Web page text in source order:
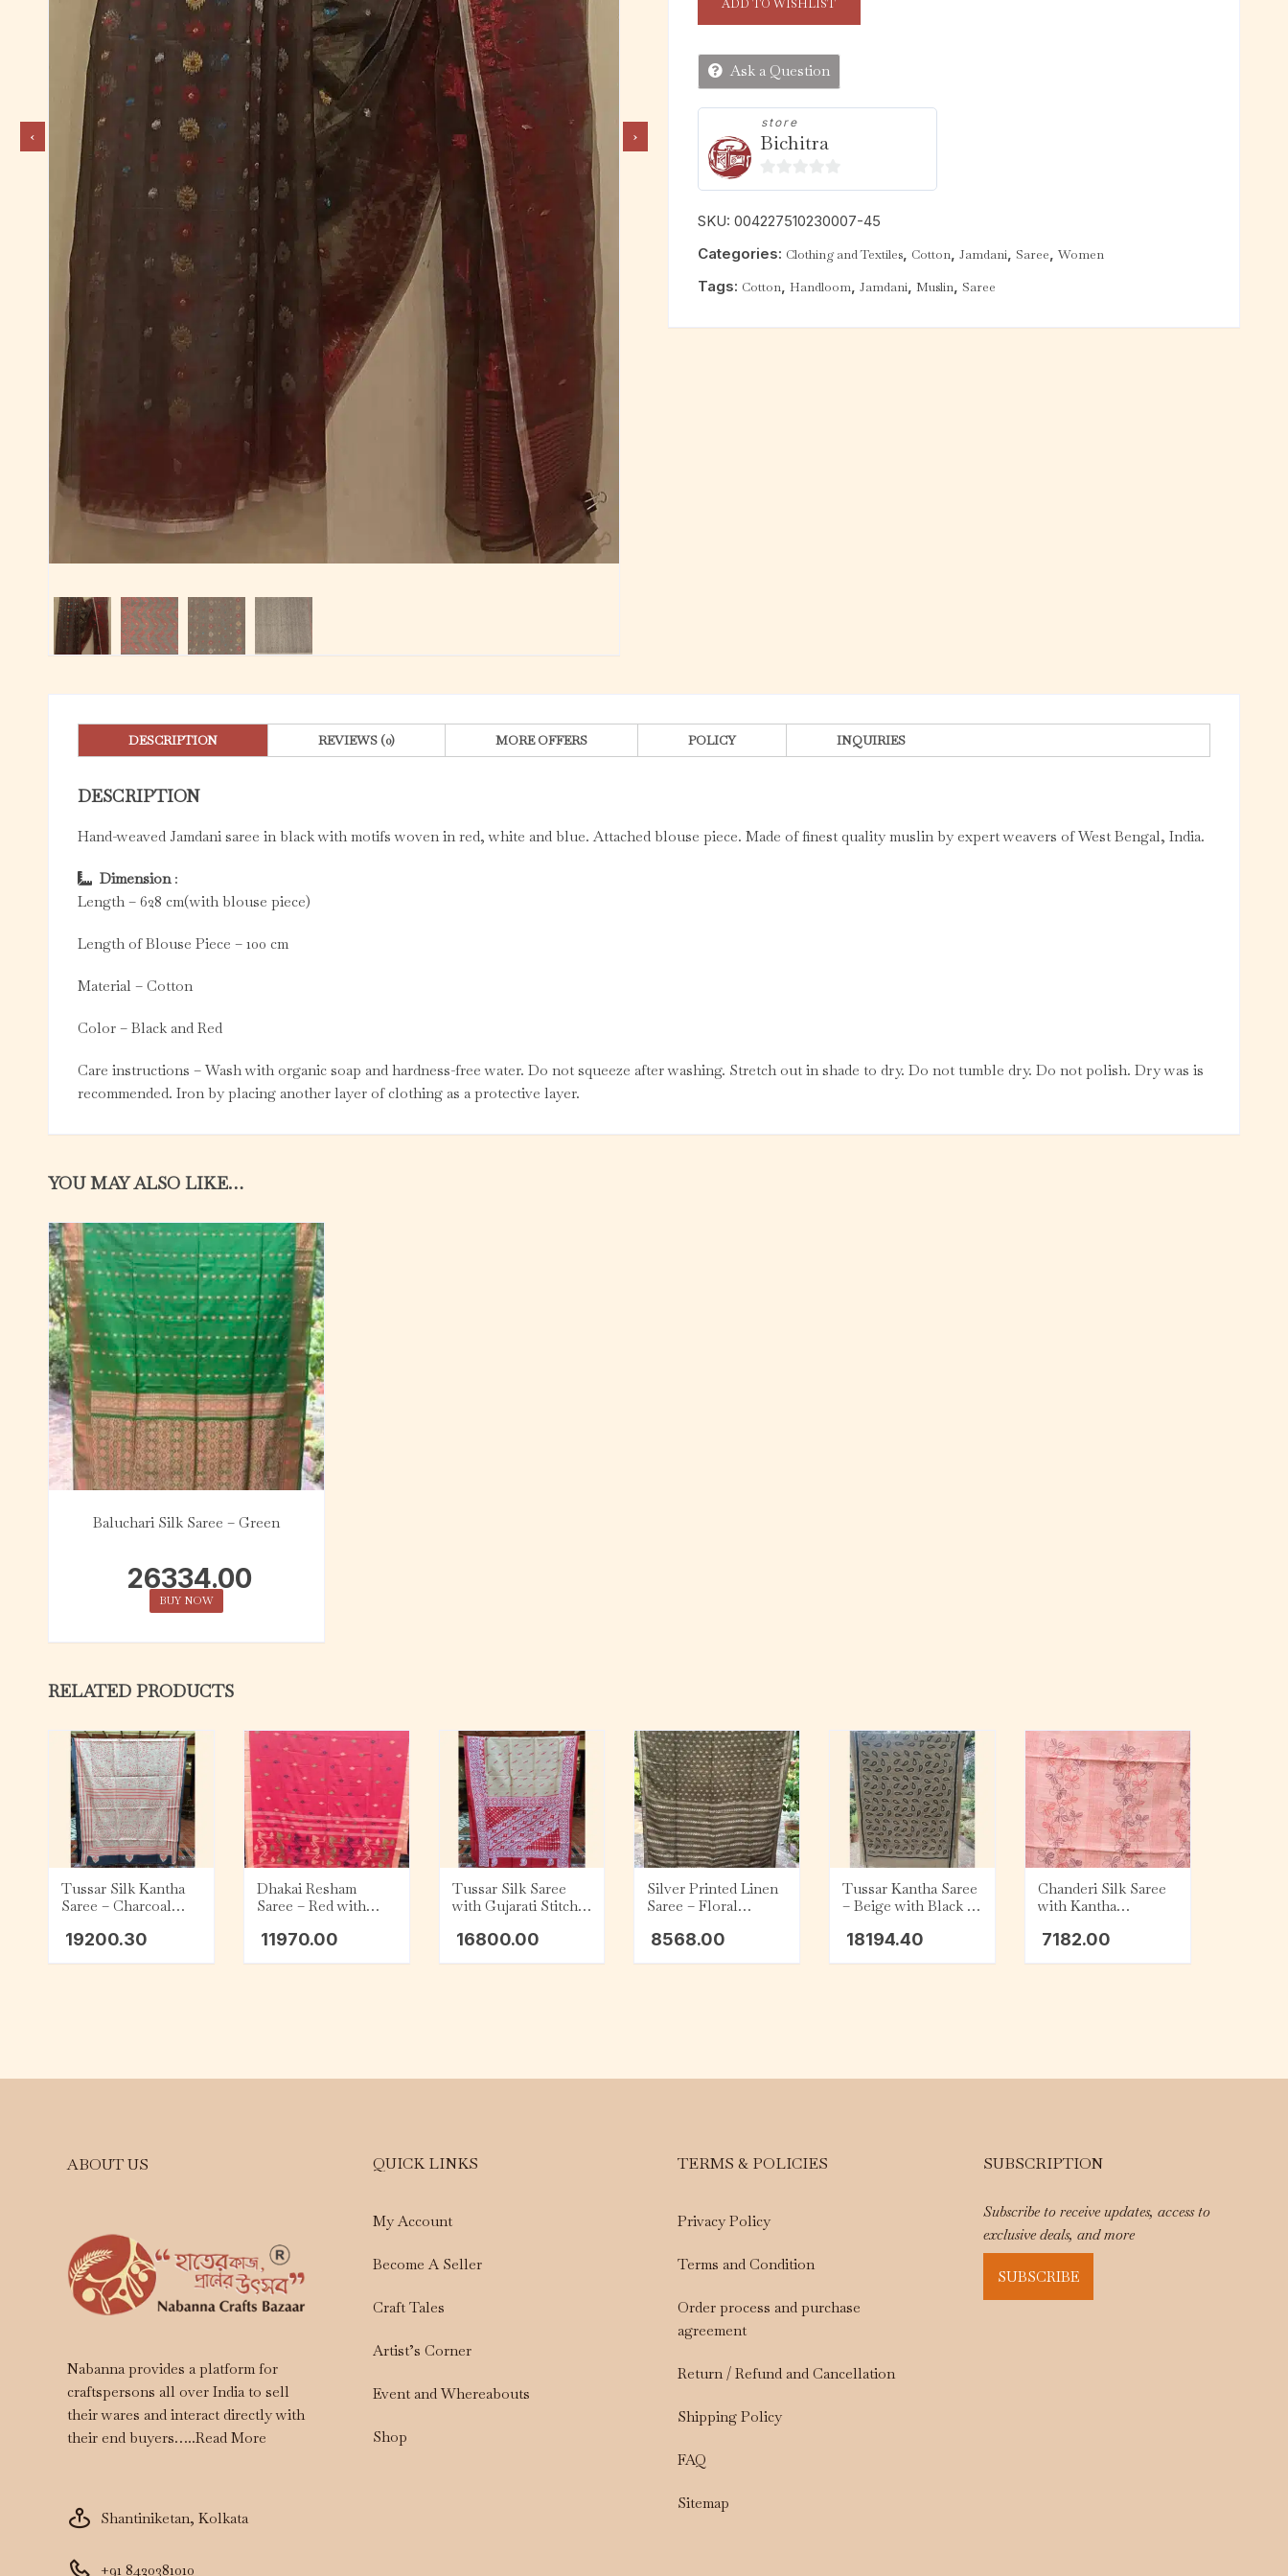
ADD TO WISHLIST
Ask a Question
store
Bichitra
0
t
5
SKU: 004227510230007-45
Categories: Clothing and Textiles, Cotton, Jamdani, Saree, Women
Tags: Cotton, Handloom, Jamdani, Muslin, Saree
DESCRIPTION REVIEWS (0) MORE OFFERS POLICY INQUIRIES
DESCRIPTION
Hand-weaved Jamdani saree in black with motifs woven in red, white and blue. Attached blouse piece. Made of finest quality muslin by expert weavers of West Bengal, India.
Dimension:
Length – 628 cm(with blouse piece)
Length of Blouse Piece – 100 cm
Material – Cotton
Color – Black and Red
Care instructions – Wash with organic soap and hardness-free water. Do not squeeze after washing. Stretch out in shade to dry. Do not tumble dry. Do not polish. Dry was is
recommended. Iron by placing another layer of clothing as a protective layer.
YOU MAY ALSO LIKE…
Baluchari Silk Saree – Green
26334.00
BUY NOW
RELATED PRODUCTS
Tussar Silk Kantha
Saree – Charcoal
Tribal
19200.30
Dhakai Resham
Saree – Red with
Gold Motifs
11970.00
Tussar Silk Saree
with Gujarati Stitch –
White
16800.00
Silver Printed Linen
Saree – Floral
8568.00
Tussar Kantha Saree
– Beige with Black &
18194.40
Chanderi Silk Saree
with Kantha
7182.00
ABOUT US
Nabanna provides a platform for
craftspersons all over India to sell
their wares and interact directly with
their end buyers…..Read More
Shantiniketan, Kolkata
+91 8420381010
QUICK LINKS
My Account
Become A Seller
Craft Tales
Artist’s Corner
Event and Whereabouts
Shop
TERMS & POLICIES
Privacy Policy
Terms and Condition
Order process and purchase
agreement
Return / Refund and Cancellation
Shipping Policy
FAQ
Sitemap
SUBSCRIPTION
Subscribe to receive updates, access to
exclusive deals, and more
SUBSCRIBE